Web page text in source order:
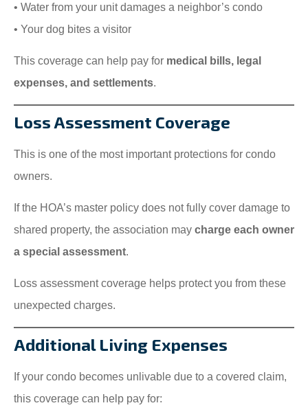
• Water from your unit damages a neighbor’s condo
• Your dog bites a visitor
This coverage can help pay for medical bills, legal
expenses, and settlements.
Loss Assessment Coverage
This is one of the most important protections for condo
owners.
If the HOA’s master policy does not fully cover damage to
shared property, the association may charge each owner
a special assessment.
Loss assessment coverage helps protect you from these
unexpected charges.
Additional Living Expenses
If your condo becomes unlivable due to a covered claim,
this coverage can help pay for: